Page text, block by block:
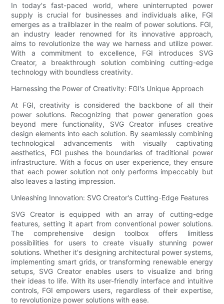
In today's fast-paced world, where uninterrupted power
supply is crucial for businesses and individuals alike, FGI
emerges as a trailblazer in the realm of power solutions. FGI,
an industry leader renowned for its innovative approach,
aims to revolutionize the way we harness and utilize power.
With a commitment to excellence, FGI introduces SVG
Creator, a breakthrough solution combining cutting-edge
technology with boundless creativity.
Harnessing the Power of Creativity: FGI's Unique Approach
At FGI, creativity is considered the backbone of all their
power solutions. Recognizing that power generation goes
beyond mere functionality, SVG Creator infuses creative
design elements into each solution. By seamlessly combining
technological advancements with visually captivating
aesthetics, FGI pushes the boundaries of traditional power
infrastructure. With a focus on user experience, they ensure
that each power solution not only performs impeccably but
also leaves a lasting impression.
Unleashing Innovation: SVG Creator's Cutting-Edge Features
SVG Creator is equipped with an array of cutting-edge
features, setting it apart from conventional power solutions.
The comprehensive design toolbox offers limitless
possibilities for users to create visually stunning power
solutions. Whether it's designing architectural power systems,
implementing smart grids, or transforming renewable energy
setups, SVG Creator enables users to visualize and bring
their ideas to life. With its user-friendly interface and intuitive
controls, FGI empowers users, regardless of their expertise,
to revolutionize power solutions with ease.